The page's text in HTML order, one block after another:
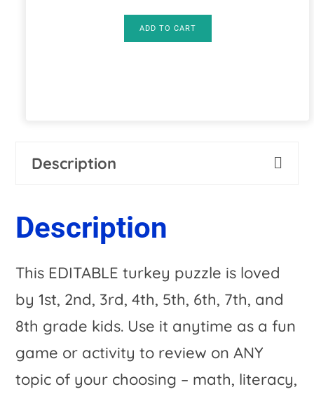
was:
ADD TO CART
Description
Description
This EDITABLE turkey puzzle is loved
by 1st, 2nd, 3rd, 4th, 5th, 6th, 7th, and
8th grade kids. Use it anytime as a fun
game or activity to review on ANY
topic of your choosing – math, literacy,